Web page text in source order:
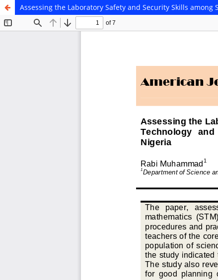
Assessing the Laboratory Safety and Security Skills among